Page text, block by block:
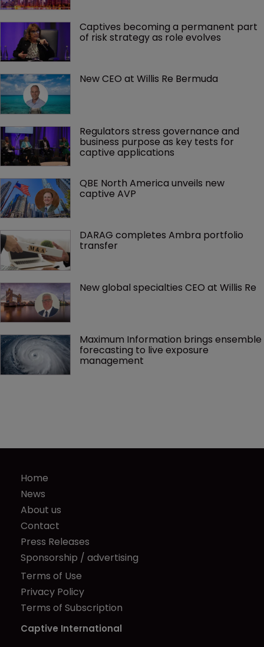
Captives becoming a permanent part
of risk strategy as role evolves
New CEO at Willis Re Bermuda
Regulators stress governance and
business purpose as key tests for
captive applications
QBE North America unveils new
captive AVP
DARAG completes Ambra portfolio
transfer
New global specialties CEO at Willis Re
Maximum Information brings ensemble
forecasting to live exposure
management
Home
News
About us
Contact
Press Releases
Sponsorship / advertising
Terms of Use
Privacy Policy
Terms of Subscription
Captive International